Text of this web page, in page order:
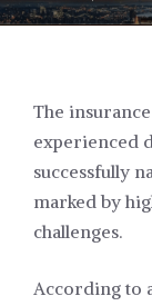
The
experienced
successfully
marked by
challenges.
According to